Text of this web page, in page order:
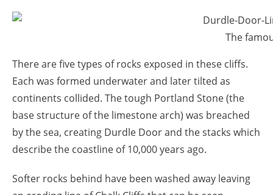
The
There are five types of rocks exposed in these cliffs.
Each was formed underwater and later tilted as
continents collided. The tough Portland Stone (the
base structure of the limestone arch) was breached
by the sea, creating Durdle Door and the stacks which
describe the coastline of 10,000 years ago.
Softer rocks behind have been washed away leaving